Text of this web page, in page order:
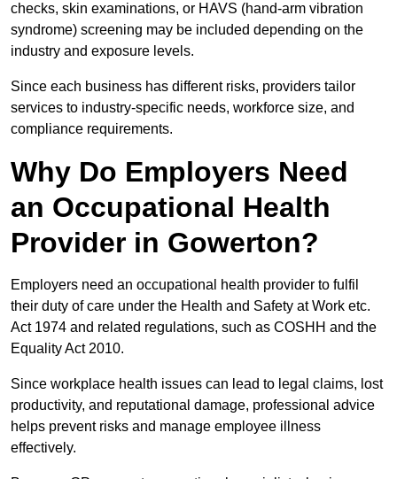
checks, skin examinations, or HAVS (hand-arm vibration
syndrome) screening may be included depending on the
industry and exposure levels.
Since each business has different risks, providers tailor
services to industry-specific needs, workforce size, and
compliance requirements.
Why Do Employers Need
an Occupational Health
Provider in Gowerton?
Employers need an occupational health provider to fulfil
their duty of care under the Health and Safety at Work etc.
Act 1974 and related regulations, such as COSHH and the
Equality Act 2010.
Since workplace health issues can lead to legal claims, lost
productivity, and reputational damage, professional advice
helps prevent risks and manage employee illness
effectively.